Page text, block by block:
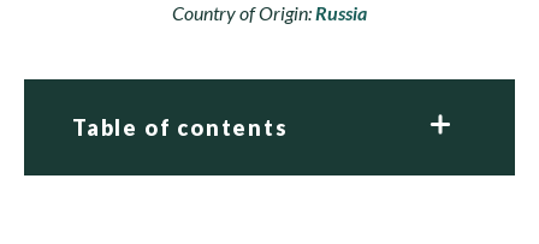
Country of Origin:Russia
Table of contents